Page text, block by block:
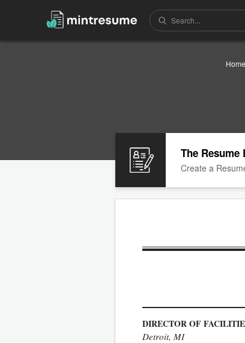
Home
The Resume
Create a
DIRECTOR OF
Detroit, MI